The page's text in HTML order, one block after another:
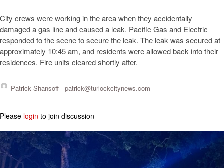
City crews were working in the area when they accidentally
damaged a gas line and caused a leak. Pacific Gas and Electric
responded to the scene to secure the leak. The leak was secured at
approximately 10:45 am, and residents were allowed back into their
residences. Fire units cleared shortly after.
Patrick Shansoff - patrick@turlockcitynews.com
Please login to join discussion